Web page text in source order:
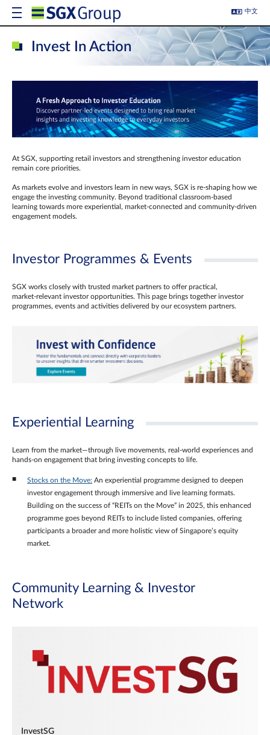
中文
Invest In Action
At SGX, supporting retail investors and strengthening investor education
remain core priorities.
As markets evolve and investors learn in new ways, SGX is re-shaping how we
engage the investing community. Beyond traditional classroom‑based
learning towards more experiential, market‑connected and community‑driven
engagement models.
Investor Programmes & Events
SGX works closely with trusted market partners to offer practical,
market‑relevant investor opportunities. This page brings together investor
programmes, events and activities delivered by our ecosystem partners.
Experiential Learning
Learn from the market—through live movements, real‑world experiences and
hands‑on engagement that bring investing concepts to life.
Stocks on the Move: An experiential programme designed to deepen
investor engagement through immersive and live learning formats.
Building on the success of “REITs on the Move” in 2025, this enhanced
programme goes beyond REITs to include listed companies, offering
participants a broader and more holistic view of Singapore’s equity
market.
Community Learning & Investor
Network
InvestSG